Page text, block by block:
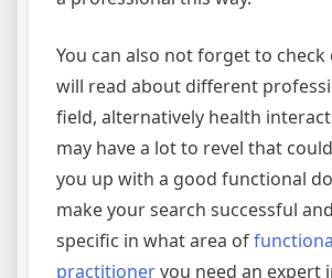
You can also not forget to check
will read about different
field, alternatively health
may have a lot to revel that
you up with a good functional
make your search successful
specific in what area of
practitioneryou need an expert